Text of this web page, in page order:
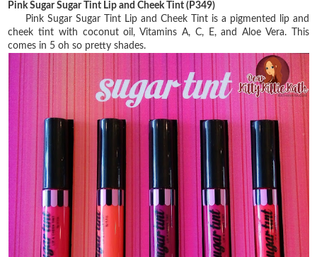
Pink Sugar Sugar Tint Lip and Cheek Tint (P349)
Pink Sugar Sugar Tint Lip and Cheek Tint is a pigmented lip and
cheek tint with coconut oil, Vitamins A, C, E, and Aloe Vera. This
comes in 5 oh so pretty shades.